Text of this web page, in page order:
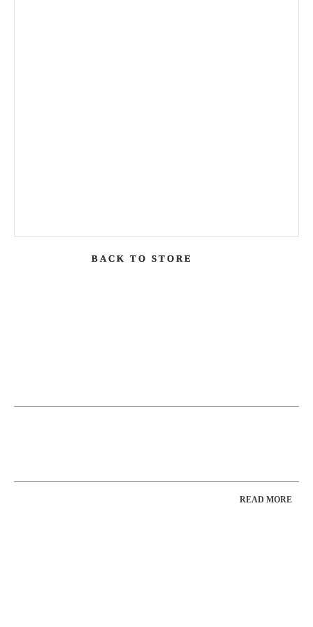
BACK TO STORE
READ MORE